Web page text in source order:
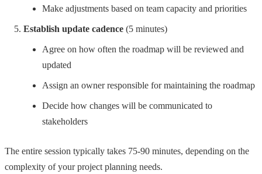
Make adjustments based on team capacity and priorities
Establish update cadence (5 minutes)
Agree on how often the roadmap will be reviewed and
updated
Assign an owner responsible for maintaining the roadmap
Decide how changes will be communicated to
stakeholders
The entire session typically takes 75-90 minutes, depending on the
complexity of your project planning needs.